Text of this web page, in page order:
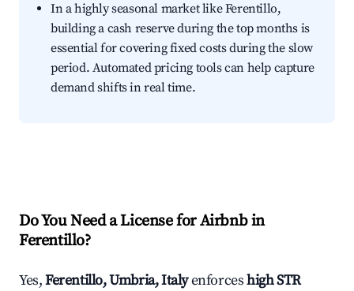
In a highly seasonal market like Ferentillo,
building a cash reserve during the top months is
essential for covering fixed costs during the slow
period. Automated pricing tools can help capture
demand shifts in real time.
Do You Need a License for Airbnb in
Ferentillo?
Yes,Ferentillo, Umbria, Italyenforceshigh STR